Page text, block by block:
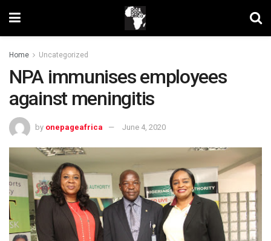
Home Uncategorized
NPA immunises employees
against meningitis
by onepageafrica June 4, 2020